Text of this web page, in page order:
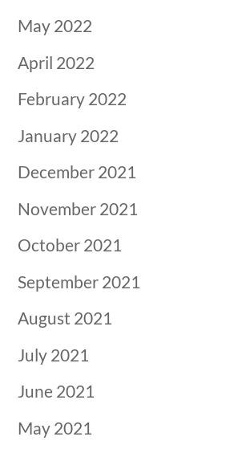
May 2022
April 2022
February 2022
January 2022
December 2021
November 2021
October 2021
September 2021
August 2021
July 2021
June 2021
May 2021